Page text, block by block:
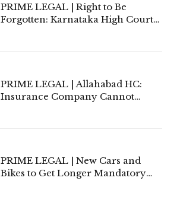
PRIME LEGAL | Right to Be
Forgotten: Karnataka High Court
PRIME LEGAL | Allahabad HC:
Insurance Company Cannot
PRIME LEGAL | New Cars and
Bikes to Get Longer Mandatory